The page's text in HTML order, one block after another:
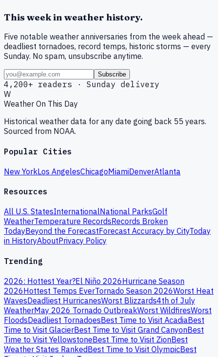
This week in weather history.
Five notable weather anniversaries from the week ahead —
deadliest tornadoes, record temps, historic storms — every
Sunday. No spam, unsubscribe anytime.
Subscribe
4,200+ readers · Sunday delivery
W
Weather On This Day
Historical weather data for any date going back 55 years.
Sourced from NOAA.
Popular Cities
New YorkLos AngelesChicagoMiamiDenverAtlanta
Resources
All U.S. StatesInternationalNational ParksGolf
WeatherTemperature RecordsRecords Broken
TodayBeyond the ForecastForecast Accuracy by CityToday
in HistoryAboutPrivacy Policy
Trending
2026: Hottest Year?El Niño 2026Hurricane Season
2026Hottest Temps EverTornado Season 2026Worst Heat
WavesDeadliest HurricanesWorst Blizzards4th of July
WeatherMay 2026 Tornado OutbreakWorst WildfiresWorst
FloodsDeadliest TornadoesBest Time to Visit AcadiaBest
Time to Visit GlacierBest Time to Visit Grand CanyonBest
Time to Visit YellowstoneBest Time to Visit ZionBest
Weather States RankedBest Time to Visit OlympicBest